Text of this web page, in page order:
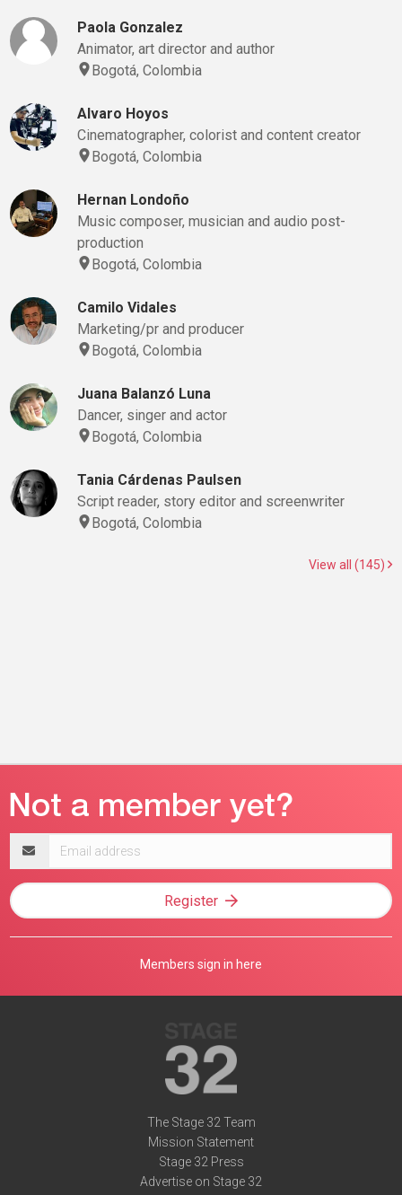
Paola Gonzalez
Animator, art director and author
Bogotá, Colombia
Alvaro Hoyos
Cinematographer, colorist and content creator
Bogotá, Colombia
Hernan Londoño
Music composer, musician and audio post-
production
Bogotá, Colombia
Camilo Vidales
Marketing/pr and producer
Bogotá, Colombia
Juana Balanzó Luna
Dancer, singer and actor
Bogotá, Colombia
Tania Cárdenas Paulsen
Script reader, story editor and screenwriter
Bogotá, Colombia
View all (145)
address
Register
Members sign in here
The Stage 32 Team
Mission Statement
Stage 32 Press
Advertise on Stage 32